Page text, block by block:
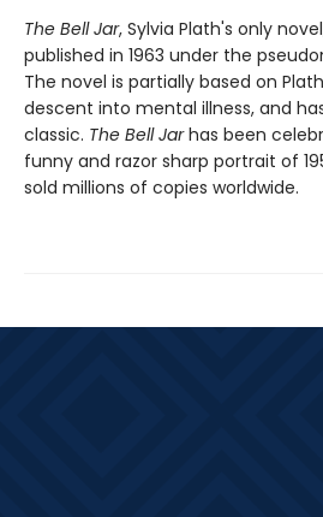
The Bell Jar, Sylvia Plath's only
published in 1963 under the
The novel is partially based on
descent into mental illness, and
classic. The Bell Jarhas been
funny and razor sharp portrait of
sold millions of copies worldwide.